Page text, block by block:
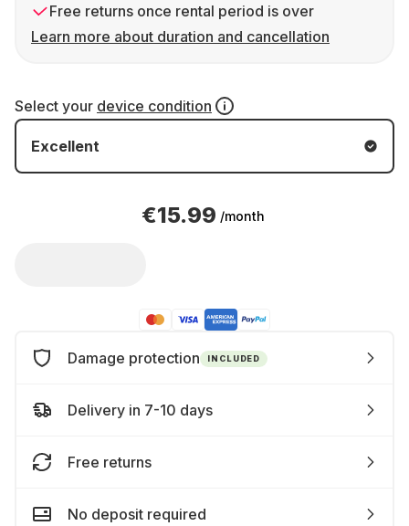
Free returns once rental period is over
Learn more about duration and cancellation
Select your device condition
Excellent
€15.99 /month
Damage protection INCLUDED
Delivery in 7-10 days
Free returns
No deposit required